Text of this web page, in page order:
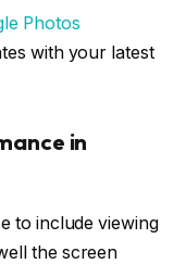
Photos
with your latest
in
to include viewing
the screen